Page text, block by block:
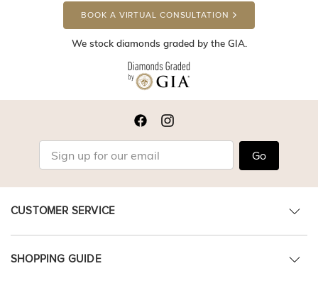
BOOK A VIRTUAL CONSULTATION
We stock diamonds graded by the GIA.
Go
CUSTOMER SERVICE
SHOPPING GUIDE